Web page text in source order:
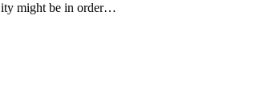
might be in order…